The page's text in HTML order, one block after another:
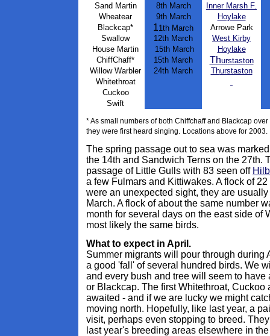
Sand Martin 8th March
Inner Marsh F.
Wheatear
9th March
Hoylake
Blackcap*
11th March
Arrowe Park
Swallow
12th March
West Kirby
House Martin
15th March
Hoylake
ChiffChaff*
15th March Thurstaston
Willow Warbler
24th March Thurstaston
Whitethroat
Cuckoo
Swift
* As small numbers of both Chiffchaff and Blackcap
they were first heard singing. Locations above for 2003.
The spring passage out to sea was
the 14th and Sandwich Terns on the 27th.
passage of Little Gulls with 83 seen off
a few Fulmars and Kittiwakes. A flock of
were an unexpected sight, they are
March. A flock of about the same number
month for several days on the east side of
most likely the same birds.
What to expect in April.
Summer migrants will pour through during
a good 'fall' of several hundred birds. We
and every bush and tree will seem to
or Blackcap. The first Whitethroat, Cuckoo
awaited - and if we are lucky we might
moving north. Hopefully, like last year, a
visit, perhaps even stopping to breed.
last year's breeding areas elsewhere in